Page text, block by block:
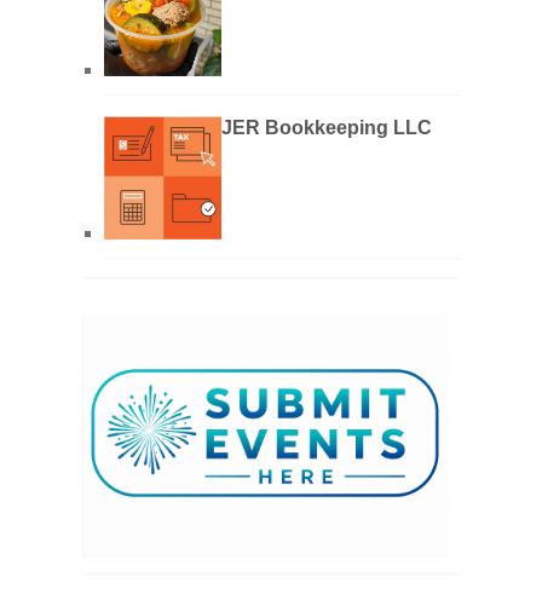
JER Bookkeeping LLC